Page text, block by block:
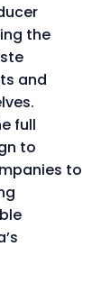
the
and
full
to
to